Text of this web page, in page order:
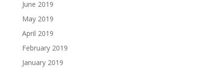
June 2019
May 2019
April 2019
February 2019
January 2019